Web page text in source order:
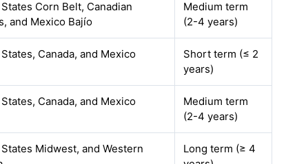
Corn Belt, Canadian
and Mexico Bajío
Medium term
(2-4 years)
Canada, and Mexico
Short term (≤ 2
years)
Canada, and Mexico
Medium term
(2-4 years)
Midwest, and Western
Long term (≥ 4